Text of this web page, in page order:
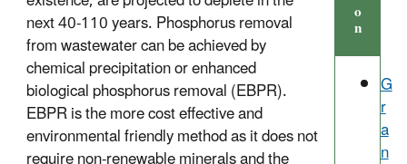
next 40-110 years. Phosphorus removal
from wastewater can be achieved by
chemical precipitation or enhanced
biological phosphorus removal (EBPR).
EBPR is the more cost effective and
environmental friendly method as it does not
o
n
G
r
a
n